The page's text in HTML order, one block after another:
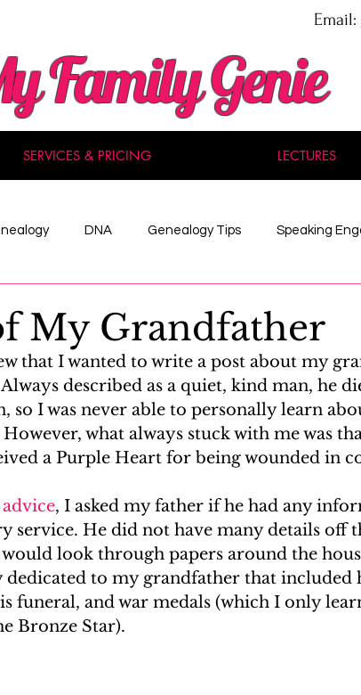
Email:
Family Genie
SERVICES & PRICING LECTURES
DNA Genealogy Tips Speaking
American History Reviews Acadian
Kardashians In The Press
My Grandfather
that I wanted to write a post about my
described as a quiet, kind man, he
so I was never able to personally learn
what always stuck with me was
a Purple Heart for being wounded in
, I asked my father if he had any
service. He did not have many details off
look through papers around the
dedicated to my grandfather that included
funeral, and war medals (which I only
Bronze Star).